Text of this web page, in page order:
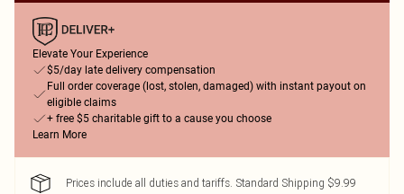
Elevate Your Experience
$5/day late delivery compensation
Full order coverage (lost, stolen, damaged) with instant payout on
eligible claims
+ free $5 charitable gift to a cause you choose
Learn More
Prices include all duties and tariffs. Standard Shipping $9.99